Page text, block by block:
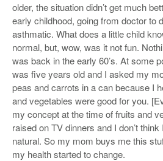
older, the situation didn’t get much
early childhood, going from doctor to
asthmatic. What does a little child
normal, but, wow, was it not fun.
was back in the early 60’s. At some
was five years old and I asked my
peas and carrots in a can because I
and vegetables were good for you.
my concept at the time of fruits and
raised on TV dinners and I don’t
natural. So my mom buys me this
my health started to change.